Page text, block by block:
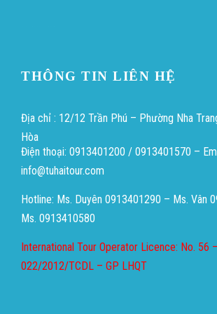
THÔNG TIN LIÊN HỆ
Địa chỉ : 12/12 Trần Phú – Phường Nha
Hòa
Điện thoại: 0913401200 / 0913401570 –
info@tuhaitour.com
Hotline: Ms. Duyên 0913401290 – Ms. Vân
Ms. 0913410580
International Tour Operator Licence: No. 56 –
022/2012/TCDL – GP LHQT